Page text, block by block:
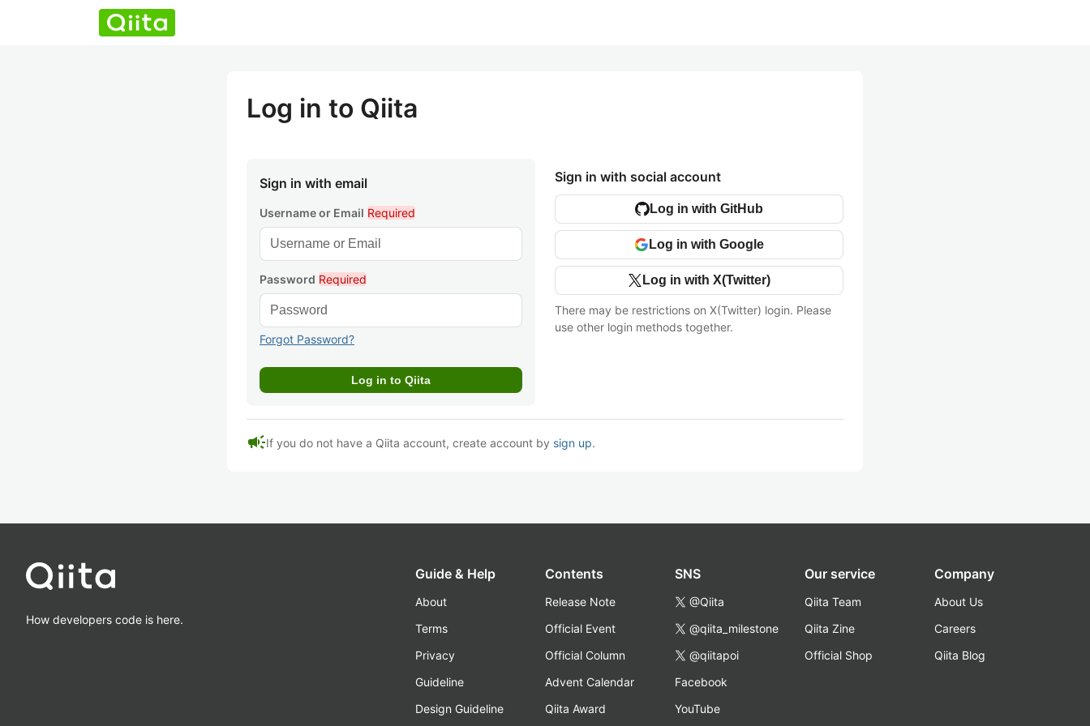
Log in to Qiita
Sign in with email
Username or Email Required
Password Required
Forgot Password?
Sign in with social account
Log in with GitHub
Log in with Google
Log in with X(Twitter)
There may be restrictions on X(Twitter) login. Please
use other login methods together.
campaignIf you do not have a Qiita account, create account by sign up.
How developers code is here.
Guide & Help
About
Terms
Privacy
Guideline
Design Guideline
Contents
Release Note
Official Event
Official Column
Advent Calendar
Qiita Award
SNS
@Qiita
@qiita_milestone
@qiitapoi
Facebook
YouTube
Our service
Qiita Team
Qiita Zine
Official Shop
Company
About Us
Careers
Qiita Blog